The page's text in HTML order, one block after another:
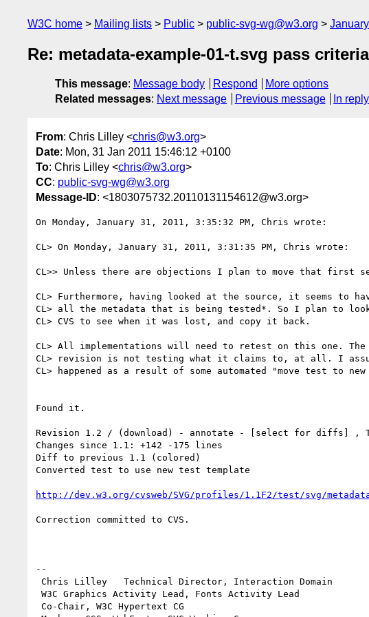
W3C home Mailing lists Public public-svg-wg@w3.org
Re: metadata-example-01-t.svg pass criteria
This message: Message body Respond
More options
Related messages: Next message Previous message In
From: Chris Lilley <chris@w3.org>
Date: Mon, 31 Jan 2011 15:46:12 +0100
To: Chris Lilley <chris@w3.org>
CC: public-svg-wg@w3.org
Message-ID: <1803075732.20110131154612@w3.org>
On Monday, January 31, 2011, 3:35:32 PM, Chris wrote:
CL> On Monday, January 31, 2011, 3:31:35 PM, Chris wrote:
CL>> Unless there are objections I plan to move that first
CL> Furthermore, having looked at the source, it seems to
CL> all the metadata that is being tested*. So I plan to
CL> CVS to see when it was lost, and copy it back.
CL> All implementations will need to retest on this one. The
CL> revision is not testing what it claims to, at all. I
CL> happened as a result of some automated "move test to
Found it.
Revision 1.2 / (download) - annotate - [select for diffs] ,
Changes since 1.1: +142 -175 lines
Diff to previous 1.1 (colored)
Converted test to use new test template
http://dev.w3.org/cvsweb/SVG/profiles/1.1F2/test/svg/
Correction committed to CVS.
--